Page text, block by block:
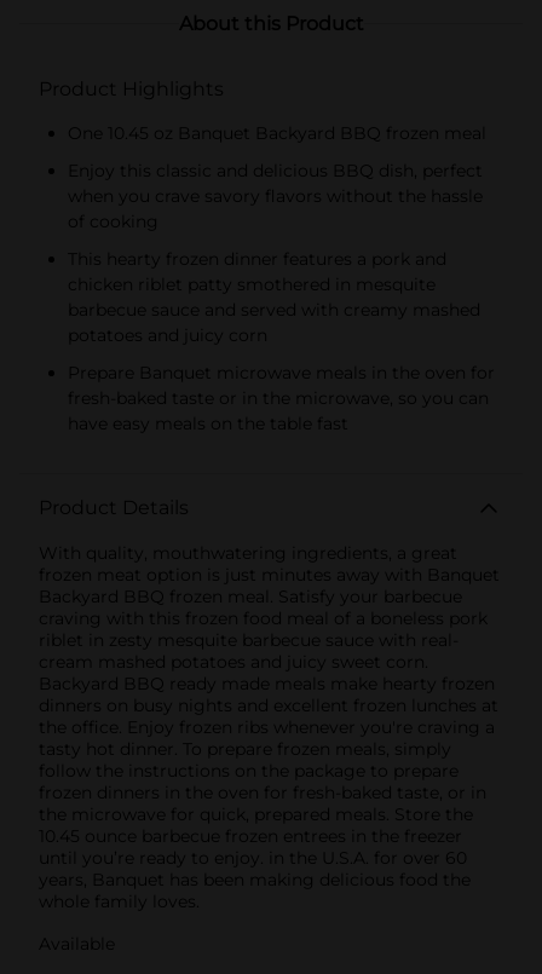
About this Product
Product Highlights
One 10.45 oz Banquet Backyard BBQ frozen meal
Enjoy this classic and delicious BBQ dish, perfect
when you crave savory flavors without the hassle
of cooking
This hearty frozen dinner features a pork and
chicken riblet patty smothered in mesquite
barbecue sauce and served with creamy mashed
potatoes and juicy corn
Prepare Banquet microwave meals in the oven for
fresh-baked taste or in the microwave, so you can
have easy meals on the table fast
Product Details
With quality, mouthwatering ingredients, a great
frozen meat option is just minutes away with Banquet
Backyard BBQ frozen meal. Satisfy your barbecue
craving with this frozen food meal of a boneless pork
riblet in zesty mesquite barbecue sauce with real-
cream mashed potatoes and juicy sweet corn.
Backyard BBQ ready made meals make hearty frozen
dinners on busy nights and excellent frozen lunches at
the office. Enjoy frozen ribs whenever you're craving a
tasty hot dinner. To prepare frozen meals, simply
follow the instructions on the package to prepare
frozen dinners in the oven for fresh-baked taste, or in
the microwave for quick, prepared meals. Store the
10.45 ounce barbecue frozen entrees in the freezer
until you’re ready to enjoy. in the U.S.A. for over 60
years, Banquet has been making delicious food the
whole family loves.
Available